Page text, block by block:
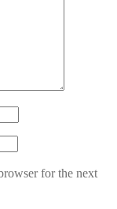
for the next